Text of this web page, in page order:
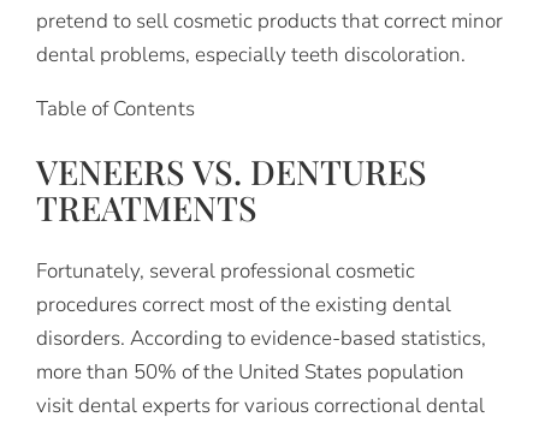
pretend to sell cosmetic products that correct minor
dental problems, especially teeth discoloration.
Table of Contents
VENEERS VS. DENTURES
TREATMENTS
Fortunately, several professional cosmetic
procedures correct most of the existing dental
disorders. According to evidence-based statistics,
more than 50% of the United States population
visit dental experts for various correctional dental